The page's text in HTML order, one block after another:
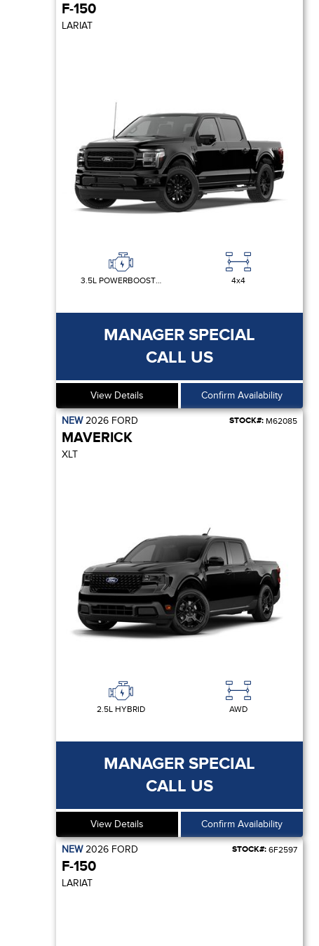
F-150
LARIAT
3.5L POWERBOOST FULL-HYBRID V6 4x4
MANAGER SPECIAL
CALL US
View Details Confirm Availability
NEW2026 FORD STOCK#: M62085
MAVERICK
XLT
2.5L HYBRID AWD
MANAGER SPECIAL
CALL US
View Details Confirm Availability
NEW2026 FORD STOCK#: 6F2597
F-150
LARIAT